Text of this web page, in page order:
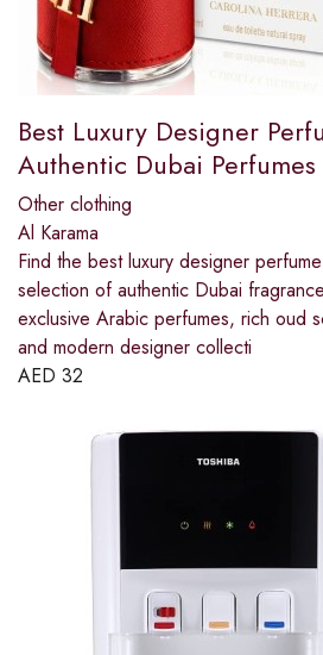
Best Luxury Designer
Authentic Dubai Perfumes
Other clothing
Al Karama
Find the best luxury designer
selection of authentic Dubai
exclusive Arabic perfumes, rich oud
and modern designer collecti
AED 32